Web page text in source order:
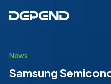
News
Samsung